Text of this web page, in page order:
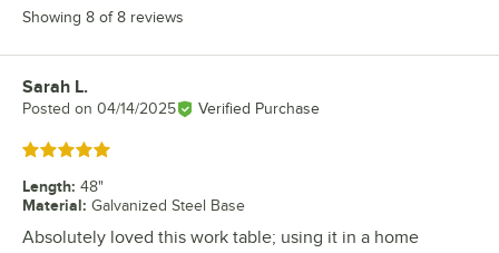
Showing 8 of 8 reviews
Review by
Sarah L.
Posted on 04/14/2025 Verified Purchase
Rated 5 out of 5 stars
Length: 48"
Material: Galvanized Steel Base
Absolutely loved this work table; using it in a home